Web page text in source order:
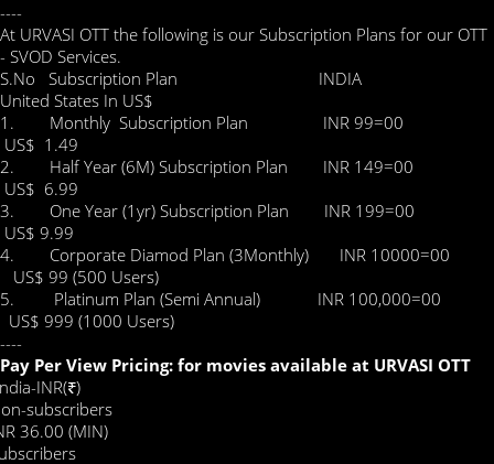
----
At URVASI OTT the following is our Subscription Plans for our OTT
- SVOD Services.
S.No Subscription Plan INDIA
United States In US$
1. Monthly Subscription Plan INR 99=00
US$ 1.49
2. Half Year (6M) Subscription Plan INR 149=00
US$ 6.99
3. One Year (1yr) Subscription Plan INR 199=00
US$ 9.99
4. Corporate Diamod Plan (3Monthly) INR 10000=00
US$ 99 (500 Users)
5. Platinum Plan (Semi Annual) INR 100,000=00
US$ 999 (1000 Users)
----
Pay Per View Pricing: for movies available at URVASI OTT
INR(₹)
subscribers
36.00 (MIN)